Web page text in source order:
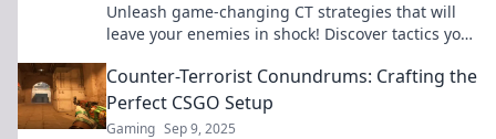
Unleash game-changing CT strategies that will
leave your enemies in shock! Discover tactics you
Counter-Terrorist Conundrums: Crafting the
Perfect CSGO Setup
Gaming Sep 9, 2025